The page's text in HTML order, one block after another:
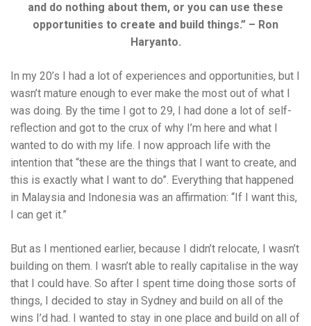
and do nothing about them, or you can use these
opportunities to create and build things.” – Ron
Haryanto.
In my 20’s I had a lot of experiences and opportunities, but I
wasn’t mature enough to ever make the most out of what I
was doing. By the time I got to 29, I had done a lot of self-
reflection and got to the crux of why I’m here and what I
wanted to do with my life. I now approach life with the
intention that “these are the things that I want to create, and
this is exactly what I want to do”. Everything that happened
in Malaysia and Indonesia was an affirmation: “If I want this,
I can get it.”
But as I mentioned earlier, because I didn’t relocate, I wasn’t
building on them. I wasn’t able to really capitalise in the way
that I could have. So after I spent time doing those sorts of
things, I decided to stay in Sydney and build on all of the
wins I’d had. I wanted to stay in one place and build on all of